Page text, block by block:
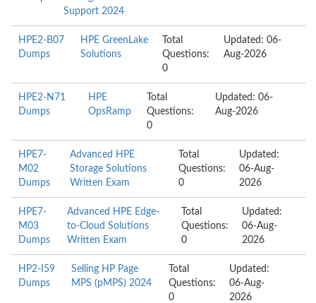
Support 2024
HPE2-B07
Dumps
HPE GreenLake
Solutions
Total
Questions:
0
Updated: 06-
Aug-2026
HPE2-N71
Dumps
HPE
OpsRamp
Total
Questions:
0
Updated: 06-
Aug-2026
HPE7-
M02
Dumps
Advanced HPE
Storage Solutions
Written Exam
Total
Questions:
0
Updated:
06-Aug-
2026
HPE7-
M03
Dumps
Advanced HPE Edge-
to-Cloud Solutions
Written Exam
Total
Questions:
0
Updated:
06-Aug-
2026
HP2-I59
Dumps
Selling HP Page
MPS (pMPS) 2024
Total
Questions:
0
Updated:
06-Aug-
2026